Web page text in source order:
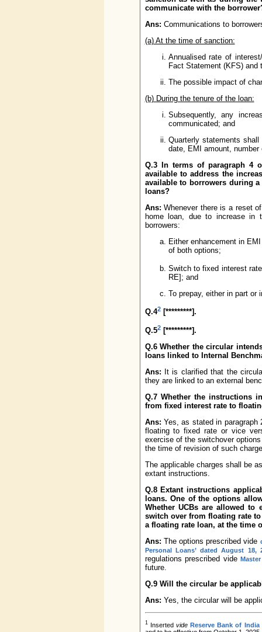
communicate with the
Ans: Communications to
(a) At the time of sanction:
Annualised rate of
Fact Statement (KFS) and
The possible impact of
(b) During the tenure of the loan:
Subsequently, any
communicated; and
Quarterly statements
date, EMI amount,
Q.3 In terms of paragraph 4
available to address the
available to borrowers during
loans?
Ans: Whenever there is a reset
home loan, due to increase in
borrowers:
Either enhancement in
of both options;
Switch to fixed interest
RE]; and
To prepay, either in part or
Q.42[*********].
Q.52[*********].
Q.6 Whether the circular
loans linked to Internal
Ans: It is clarified that the
they are linked to an external
Q.7 Whether the instructions
from fixed interest rate to
Ans: Yes, as stated in
floating to fixed rate or vice
exercise of the switchover
the time of revision of such
The applicable charges shall be
extant instructions.
Q.8 Extant instructions
loans. One of the options
Whether UCBs are allowed
switch over from floating rate
a floating rate loan, at the time
Ans: The options prescribed vide
Personal Loans’ dated August 18,
regulations prescribed vide
future.
Q.9 Will the circular be
Ans: Yes, the circular will be
1Inserted vide Reserve Bank of India